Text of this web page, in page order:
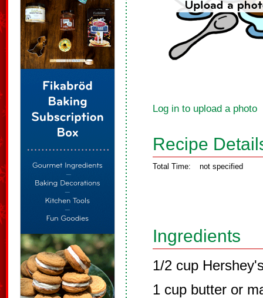
Log in to upload a photo
Recipe
Total Time: not specified
Ingredients
1/2 cup
1 cup butter or